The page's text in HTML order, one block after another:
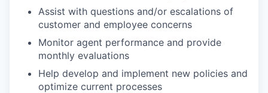
Assist with questions and/or escalations of
customer and employee concerns
Monitor agent performance and provide
monthly evaluations
Help develop and implement new policies and
optimize current processes